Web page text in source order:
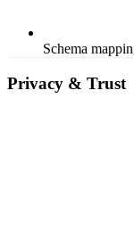
Schema
Privacy & Trust